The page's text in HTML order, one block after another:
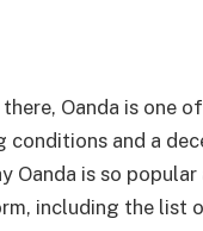
Oanda is one
and a
Oanda is so
including the list